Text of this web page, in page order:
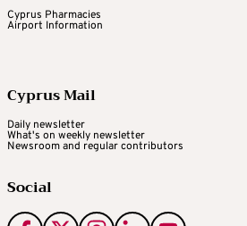
Cyprus Pharmacies
Airport Information
Cyprus Mail
Daily newsletter
What's on weekly newsletter
Newsroom and regular contributors
Social